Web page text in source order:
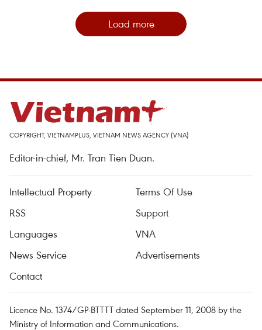
Load more
COPYRIGHT, VIETNAMPLUS, VIETNAM NEWS AGENCY (VNA)
Editor-in-chief, Mr. Tran Tien Duan.
Intellectual Property
Terms Of Use
RSS
Support
Languages
VNA
News Service
Advertisements
Contact
Licence No. 1374/GP-BTTTT dated September 11, 2008 by the
Ministry of Information and Communications.